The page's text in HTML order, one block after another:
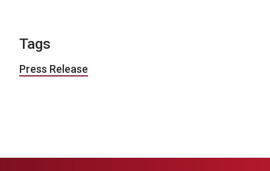
Tags
Press Release